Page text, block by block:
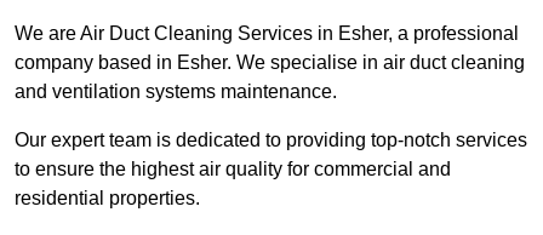
We are Air Duct Cleaning Services in Esher, a professional
company based in Esher. We specialise in air duct cleaning
and ventilation systems maintenance.
Our expert team is dedicated to providing top-notch services
to ensure the highest air quality for commercial and
residential properties.